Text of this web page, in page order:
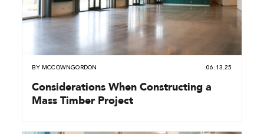
BY MCCOWNGORDON 06.13.25
Considerations When Constructing a
Mass Timber Project